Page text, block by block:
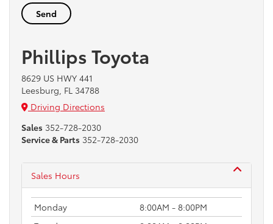
Phillips Toyota
8629 US HWY 441
Leesburg, FL 34788
Driving Directions
Sales 352-728-2030
Service & Parts 352-728-2030
Sales Hours
Monday
8:00AM - 8:00PM